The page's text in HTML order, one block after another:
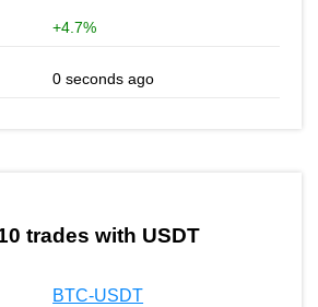
+4.7%
0 seconds ago
trades with USDT
BTC-USDT